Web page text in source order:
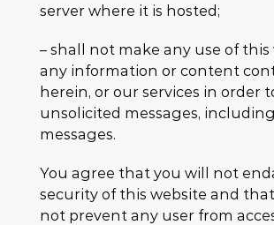
server where it is hosted;
– shall not make any use of this
any information or content
herein, or our services in order
unsolicited messages, including
messages.
You agree that you will not
security of this website and that
not prevent any user from